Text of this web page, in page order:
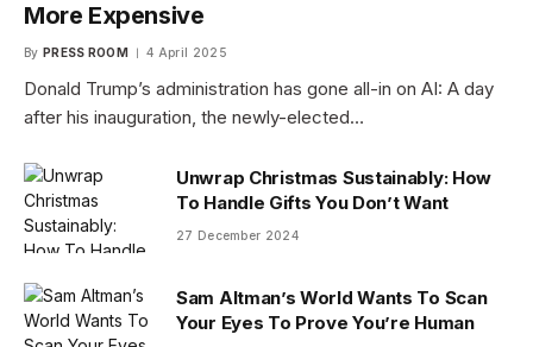
More Expensive
By PRESS ROOM 4 April 2025
Donald Trump’s administration has gone all-in on AI: A day
after his inauguration, the newly-elected…
Unwrap Christmas Sustainably: How
To Handle Gifts You Don’t Want
27 December 2024
Sam Altman’s World Wants To Scan
Your Eyes To Prove You’re Human